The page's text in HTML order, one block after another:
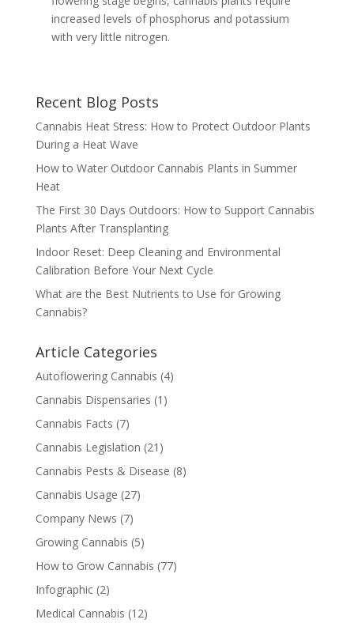
increased levels of phosphorus and potassium
with very little nitrogen.
Recent Blog Posts
Cannabis Heat Stress: How to Protect Outdoor Plants
During a Heat Wave
How to Water Outdoor Cannabis Plants in Summer
Heat
The First 30 Days Outdoors: How to Support Cannabis
Plants After Transplanting
Indoor Reset: Deep Cleaning and Environmental
Calibration Before Your Next Cycle
What are the Best Nutrients to Use for Growing
Cannabis?
Article Categories
Autoflowering Cannabis (4)
Cannabis Dispensaries (1)
Cannabis Facts (7)
Cannabis Legislation (21)
Cannabis Pests & Disease (8)
Cannabis Usage (27)
Company News (7)
Growing Cannabis (5)
How to Grow Cannabis (77)
Infographic(2)
Medical Cannabis (12)